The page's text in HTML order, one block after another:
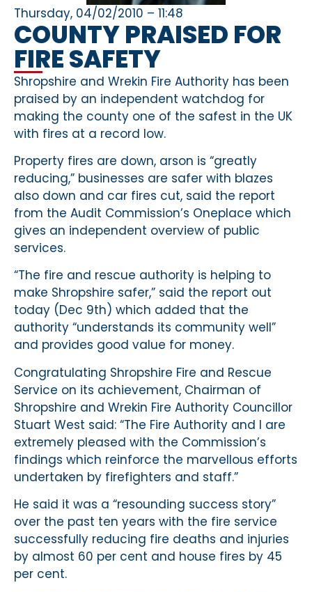
Thursday, 04/02/2010 – 11:48
COUNTY PRAISED FOR
FIRE SAFETY
Shropshire and Wrekin Fire Authority has been
praised by an independent watchdog for
making the county one of the safest in the UK
with fires at a record low.
Property fires are down, arson is “greatly
reducing,” businesses are safer with blazes
also down and car fires cut, said the report
from the Audit Commission’s Oneplace which
gives an independent overview of public
services.
“The fire and rescue authority is helping to
make Shropshire safer,” said the report out
today (Dec 9th) which added that the
authority “understands its community well”
and provides good value for money.
Congratulating Shropshire Fire and Rescue
Service on its achievement, Chairman of
Shropshire and Wrekin Fire Authority Councillor
Stuart West said: “The Fire Authority and I are
extremely pleased with the Commission’s
findings which reinforce the marvellous efforts
undertaken by firefighters and staff.”
He said it was a “resounding success story”
over the past ten years with the fire service
successfully reducing fire deaths and injuries
by almost 60 per cent and house fires by 45
per cent.